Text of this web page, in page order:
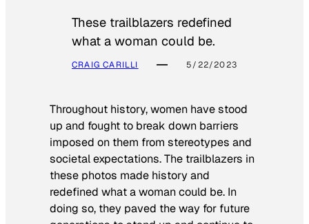
These trailblazers redefined
what a woman could be.
CRAIG CARILLI 5/22/2023
Throughout history, women have stood
up and fought to break down barriers
imposed on them from stereotypes and
societal expectations. The trailblazers in
these photos made history and
redefined what a woman could be. In
doing so, they paved the way for future